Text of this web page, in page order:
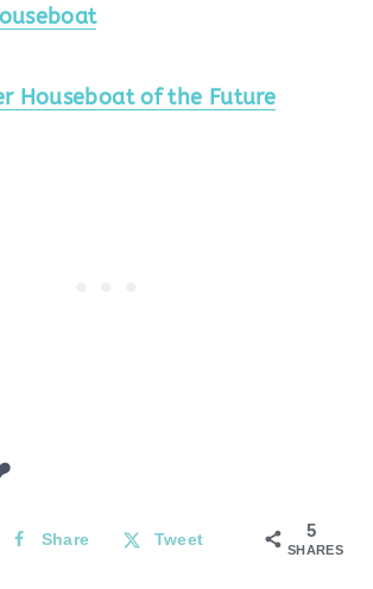
Houseboat of the Future
5
SHARES
Share Tweet